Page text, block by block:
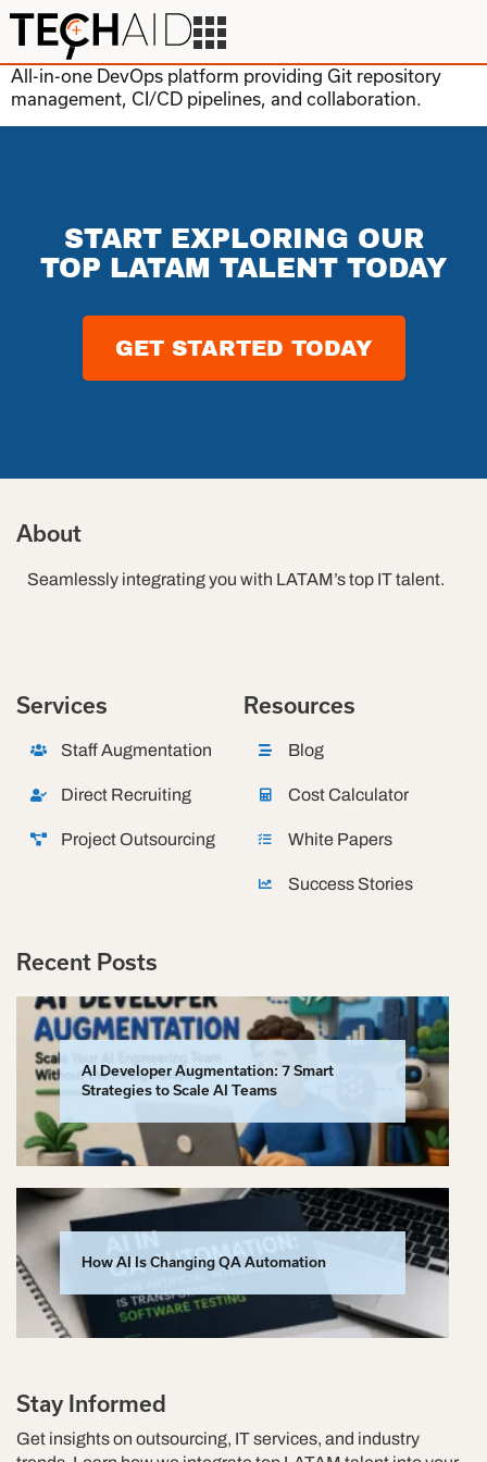
All-in-one DevOps platform providing Git repository
management, CI/CD pipelines, and collaboration.
START EXPLORING OUR
TOP LATAM TALENT TODAY
GET STARTED TODAY
About
Seamlessly integrating you with LATAM’s top IT talent.
Services
Staff Augmentation
Direct Recruiting
Project Outsourcing
Resources
Blog
Cost Calculator
White Papers
Success Stories
Recent Posts
AI Developer Augmentation: 7 Smart
Strategies to Scale AI Teams
How AI Is Changing QA Automation
Stay Informed
Get insights on outsourcing, IT services, and industry